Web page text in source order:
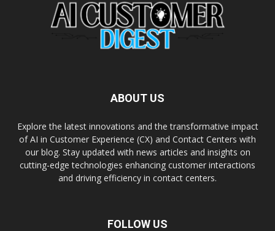
ABOUT US
Explore the latest innovations and the transformative impact
of AI in Customer Experience (CX) and Contact Centers with
our blog. Stay updated with news articles and insights on
cutting-edge technologies enhancing customer interactions
and driving efficiency in contact centers.
FOLLOW US